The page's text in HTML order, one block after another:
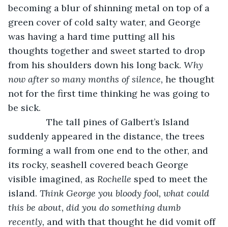
becoming a blur of shinning metal on top of a
green cover of cold salty water, and George
was having a hard time putting all his
thoughts together and sweet started to drop
from his shoulders down his long back. Why
now after so many months of silence, he thought
not for the first time thinking he was going to
be sick.
The tall pines of Galbert’s Island
suddenly appeared in the distance, the trees
forming a wall from one end to the other, and
its rocky, seashell covered beach George
visible imagined, as Rochelle sped to meet the
island. Think George you bloody fool, what could
this be about, did you do something dumb
recently, and with that thought he did vomit off